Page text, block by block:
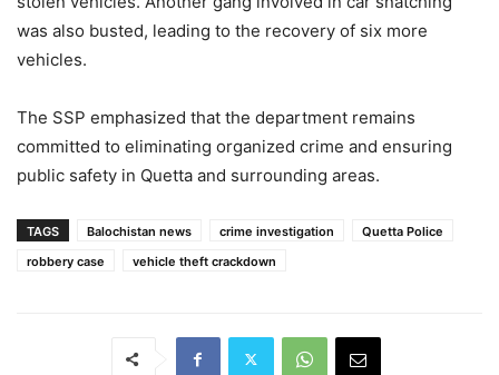
was also busted, leading to the recovery of six more
vehicles.
The SSP emphasized that the department remains
committed to eliminating organized crime and ensuring
public safety in Quetta and surrounding areas.
TAGS Balochistan news crime investigation
Quetta Police
robbery case
vehicle theft crackdown